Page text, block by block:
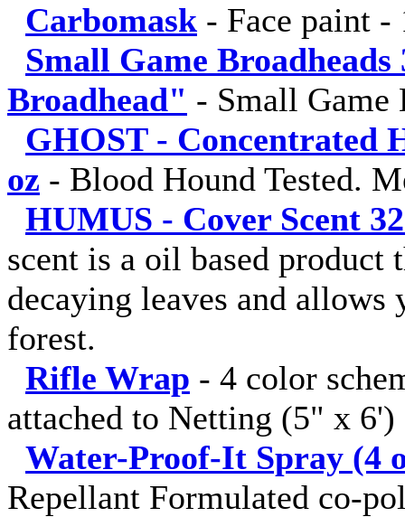
Carbomask - Face paint -
Small Game
Broadhead" - Small Game
GHOST - Concentrated
oz - Blood Hound Tested.
HUMUS - Cover Scent
scent is a oil based
decaying leaves and
forest.
Rifle Wrap - 4 color
attached to Netting (5" x
Water-Proof-It Spray (4
Repellant Formulated co-